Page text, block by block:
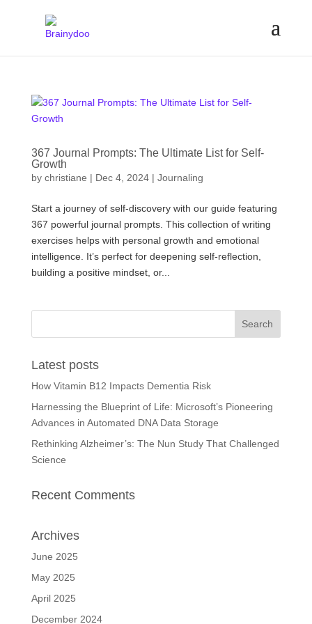
367 Journal Prompts: The Ultimate List for Self-
Growth
by christiane | Dec 4, 2024| Journaling
Start a journey of self-discovery with our guide featuring
367 powerful journal prompts. This collection of writing
exercises helps with personal growth and emotional
intelligence. It’s perfect for deepening self-reflection,
building a positive mindset, or...
Latest posts
How Vitamin B12 Impacts Dementia Risk
Harnessing the Blueprint of Life: Microsoft’s Pioneering
Advances in Automated DNA Data Storage
Rethinking Alzheimer’s: The Nun Study That Challenged
Science
Recent Comments
Archives
June 2025
May 2025
April 2025
December 2024